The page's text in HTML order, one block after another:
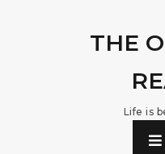
THE
Life is